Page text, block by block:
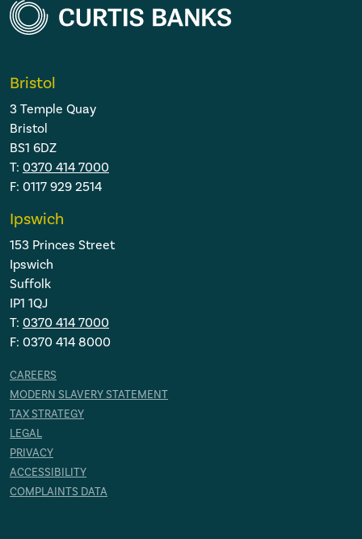
Bristol
3 Temple Quay
Bristol
BS1 6DZ
T: 0370 414 7000
F: 0117 929 2514
Ipswich
153 Princes Street
Ipswich
Suffolk
IP1 1QJ
T: 0370 414 7000
F: 0370 414 8000
CAREERS
MODERN SLAVERY STATEMENT
TAX STRATEGY
LEGAL
PRIVACY
ACCESSIBILITY
COMPLAINTS DATA